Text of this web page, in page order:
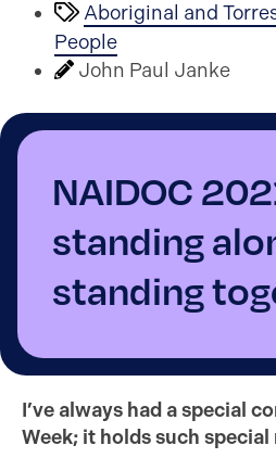
Aboriginal and
People
John Paul Janke
NAIDOC
standing
standing
I’ve always had a special
Week; it holds such